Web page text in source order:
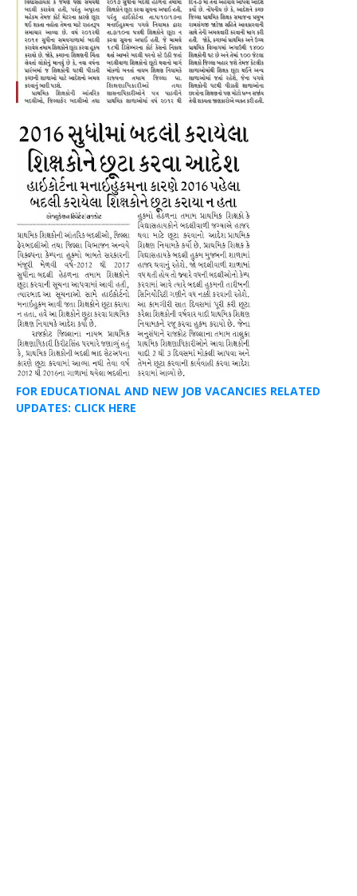
FOR EDUCATIONAL AND NEW JOB VACANCIES RELATED
UPDATES: CLICK HERE